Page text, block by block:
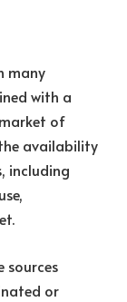
many
with a
of
availability
including
sources
or